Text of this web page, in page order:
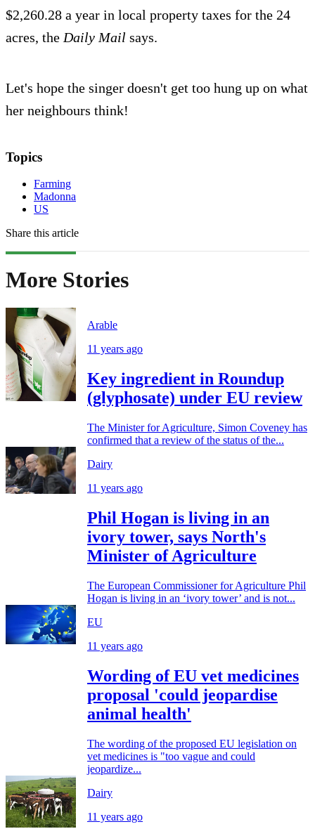
$2,260.28 a year in local property taxes for the 24
acres, the Daily Mail says.
Let's hope the singer doesn't get too hung up on what
her neighbours think!
Topics
Farming
Madonna
US
Share this article
More Stories
Arable
11 years ago
Key ingredient in Roundup
(glyphosate) under EU review
The Minister for Agriculture, Simon Coveney has
confirmed that a review of the status of the...
Dairy
11 years ago
Phil Hogan is living in an
ivory tower, says North's
Minister of Agriculture
The European Commissioner for Agriculture Phil
Hogan is living in an ‘ivory tower’ and is not...
EU
11 years ago
Wording of EU vet medicines
proposal 'could jeopardise
animal health'
The wording of the proposed EU legislation on
vet medicines is "too vague and could
jeopardize...
Dairy
11 years ago